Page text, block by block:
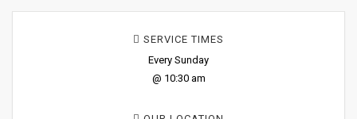
SERVICE TIMES
Every Sunday
@ 10:30 am